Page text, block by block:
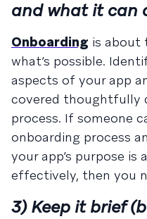
and what it can
Onboarding is about
what’s possible.
aspects of your app
covered thoughtfully
process. If someone
onboarding process
your app’s purpose is
effectively, then you
3) Keep it brief